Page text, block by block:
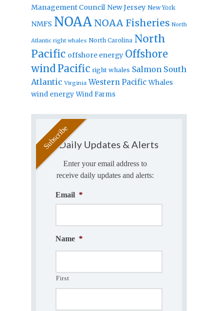
Management Council New Jersey New York
NMFS NOAA NOAA Fisheries North
Atlantic right whales North Carolina North
Pacific offshore energy Offshore
windPacific right whales Salmon South
Atlantic Virginia Western Pacific Whales
wind energy Wind Farms
Daily Updates & Alerts
Enter your email address to
receive daily updates and alerts:
Email *
Name *
First